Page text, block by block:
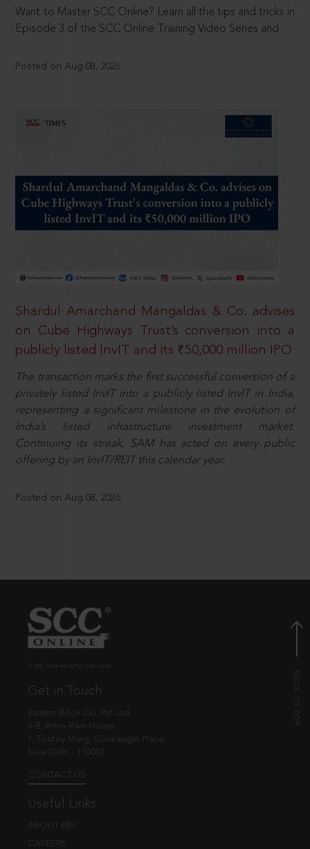
Want to Master SCC Online? Learn all the tips and tricks in
Episode 3 of the SCC Online Training Video Series and
Posted on Aug 08, 2026
Shardul Amarchand Mangaldas & Co. advises
on Cube Highways Trust’s conversion into a
publicly listed InvIT and its ₹50,000 million IPO
The transaction marks the first successful conversion of a
privately listed InvIT into a publicly listed InvIT in India,
representing a significant milestone in the evolution of
India’s listed infrastructure investment market.
Continuing its streak, SAM has acted on every public
offering by an InvIT/REIT this calendar year.
Posted on Aug 08, 2026
Get in Touch
Eastern Book Co. Pvt. Ltd.
5-B, Atma Ram House,
1, Tolstoy Marg, Connaught Place
New Delhi - 110001
CONTACT US
Useful Links
ABOUT EBC
CAREERS